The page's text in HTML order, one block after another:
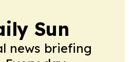
Sun
news briefing